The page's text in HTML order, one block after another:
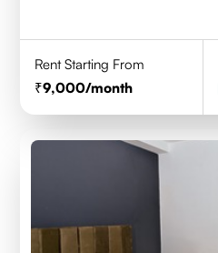
Rent Starting From
9,000/month